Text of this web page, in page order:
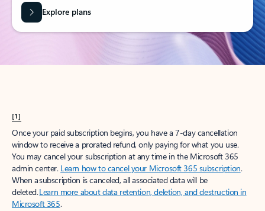
Explore plans
[1]
Once your paid subscription begins, you have a 7-day cancellation
window to receive a prorated refund, only paying for what you use.
You may cancel your subscription at any time in the Microsoft 365
admin center. Learn how to cancel your Microsoft 365 subscription.
When a subscription is canceled, all associated data will be
deleted.Learn more about data retention, deletion, and destruction in
Microsoft 365.